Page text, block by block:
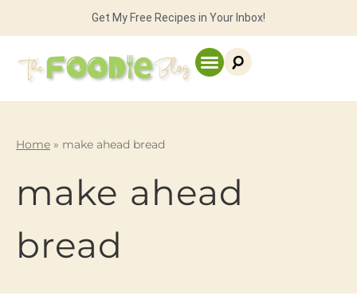
Get My Free Recipes in Your Inbox!
Home » make ahead bread
make ahead
bread